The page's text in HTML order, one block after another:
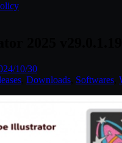
10/30
Downloads Softwares